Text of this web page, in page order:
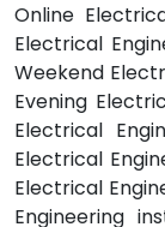
Online
Electrical
Weekend
Evening
Electrical
Electrical
Electrical
Engineering